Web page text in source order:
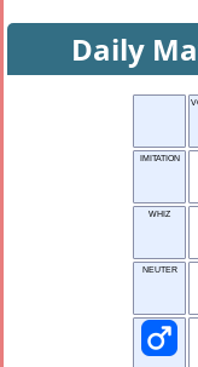
Daily
IMITATION
WHIZ
NEUTER